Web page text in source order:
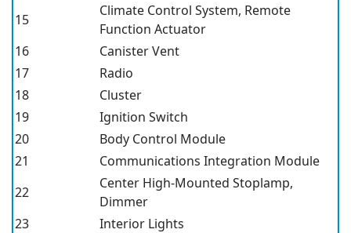
15
Climate Control System, Remote
Function Actuator
16
Canister Vent
17
Radio
18
Cluster
19
Ignition Switch
20
Body Control Module
21
Communications Integration Module
22
Center High-Mounted Stoplamp,
Dimmer
23
Interior Lights